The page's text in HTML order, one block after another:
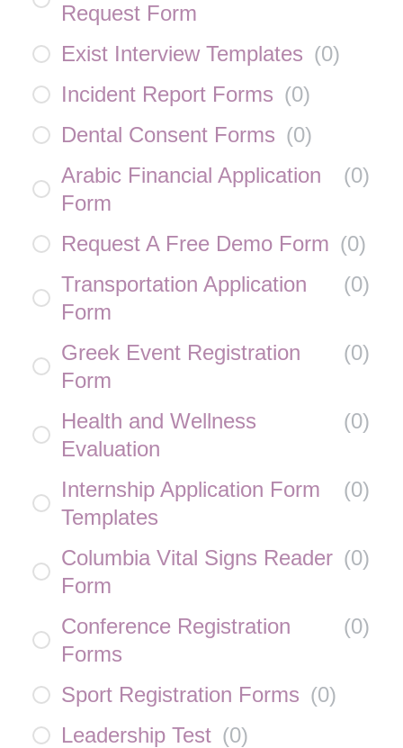
Request Form
Exist Interview Templates (0)
Incident Report Forms (0)
Dental Consent Forms (0)
Arabic Financial Application
Form
(0)
Request A Free Demo Form (0)
Transportation Application
Form
(0)
Greek Event Registration
Form
(0)
Health and Wellness
Evaluation
(0)
Internship Application Form
Templates
(0)
Columbia Vital Signs Reader
Form
(0)
Conference Registration
Forms
(0)
Sport Registration Forms (0)
Leadership Test (0)